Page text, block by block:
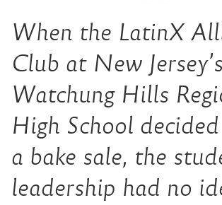
When the LatinX
Club at New Jersey’s
Watchung Hills
High School
a bake sale, the
leadership had no